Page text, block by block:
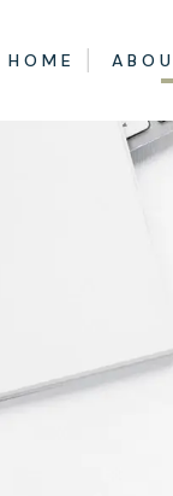
HOME